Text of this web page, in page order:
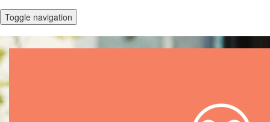
Toggle navigation